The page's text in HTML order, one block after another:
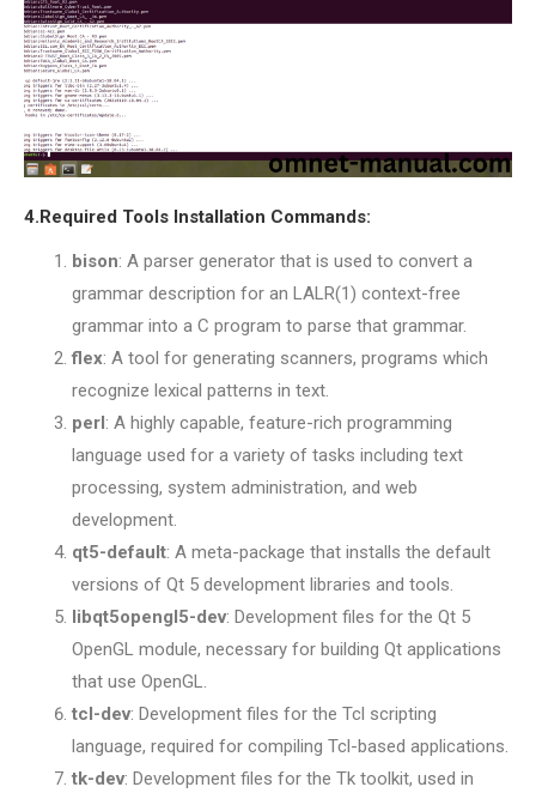
4.Required Tools Installation Commands:
bison: A parser generator that is used to convert a
grammar description for an LALR(1) context-free
grammar into a C program to parse that grammar.
flex: A tool for generating scanners, programs which
recognize lexical patterns in text.
perl: A highly capable, feature-rich programming
language used for a variety of tasks including text
processing, system administration, and web
development.
qt5-default: A meta-package that installs the default
versions of Qt 5 development libraries and tools.
libqt5opengl5-dev: Development files for the Qt 5
OpenGL module, necessary for building Qt applications
that use OpenGL.
tcl-dev: Development files for the Tcl scripting
language, required for compiling Tcl-based applications.
tk-dev: Development files for the Tk toolkit, used in